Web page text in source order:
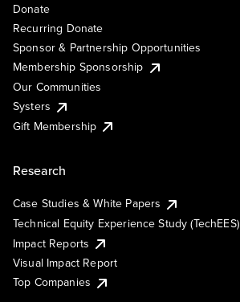
Donate
Recurring Donate
Sponsor & Partnership Opportunities
Membership Sponsorship
Our Communities
Systers
Gift Membership
Research
Case Studies & White Papers
Technical Equity Experience Study (TechEES)
Impact Reports
Visual Impact Report
Top Companies